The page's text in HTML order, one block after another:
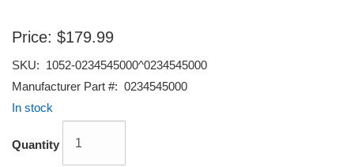
Price: $179.99
SKU: 1052-0234545000^0234545000
Manufacturer Part #: 0234545000
In stock
Quantity